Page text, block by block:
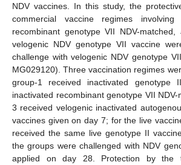
NDV vaccines. In this study, the
commercial vaccine regimes
recombinant genotype VII NDV-
velogenic NDV genotype VII vaccine
challenge with velogenic NDV genotype
MG029120). Three vaccination regimes
group-1 received inactivated genotype
inactivated recombinant genotype VII
3 received velogenic inactivated
vaccines given on day 7; for the live
received the same live genotype II
the groups were challenged with NDV
applied on day 28. Protection by the